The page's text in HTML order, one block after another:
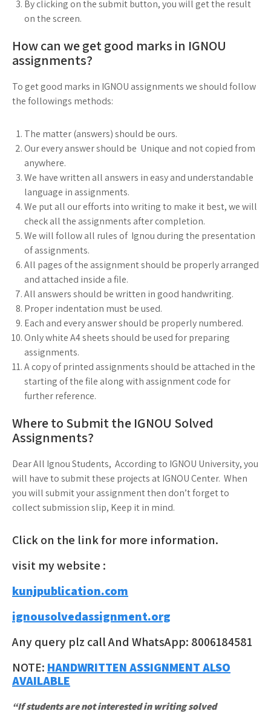
By clicking on the submit button, you will get the result
on the screen.
How can we get good marks in IGNOU
assignments?
To get good marks in IGNOU assignments we should follow
the followings methods:
The matter (answers) should be ours.
Our every answer should be Unique and not copied from
anywhere.
We have written all answers in easy and understandable
language in assignments.
We put all our efforts into writing to make it best, we will
check all the assignments after completion.
We will follow all rules of Ignou during the presentation
of assignments.
All pages of the assignment should be properly arranged
and attached inside a file.
All answers should be written in good handwriting.
Proper indentation must be used.
Each and every answer should be properly numbered.
Only white A4 sheets should be used for preparing
assignments.
A copy of printed assignments should be attached in the
starting of the file along with assignment code for
further reference.
Where to Submit the IGNOU Solved
Assignments?
Dear All Ignou Students, According to IGNOU University, you
will have to submit these projects at IGNOU Center. When
you will submit your assignment then don’t forget to
collect submission slip, Keep it in mind.
Click on the link for more information.
visit my website :
kunjpublication.com
ignousolvedassignment.org
Any query plz call And WhatsApp: 8006184581
NOTE: HANDWRITTEN ASSIGNMENT ALSO
AVAILABLE
“If students are not interested in writing solved